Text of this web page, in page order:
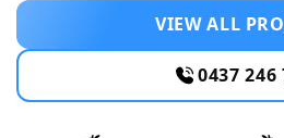
VIEW ALL
0437 246